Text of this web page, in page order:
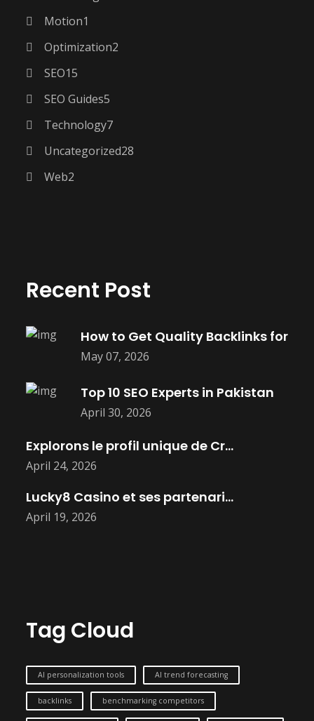
Motion1
Optimization2
SEO15
SEO Guides5
Technology7
Uncategorized28
Web2
Recent Post
May 07, 2026
How to Get Quality Backlinks for
April 30, 2026
Top 10 SEO Experts in Pakistan
April 24, 2026
Explorons le profil unique de Cryptoleo
April 19, 2026
Lucky8 Casino et ses partenariats avec
Tag Cloud
AI personalization tools AI trend forecasting
backlinks benchmarking competitors